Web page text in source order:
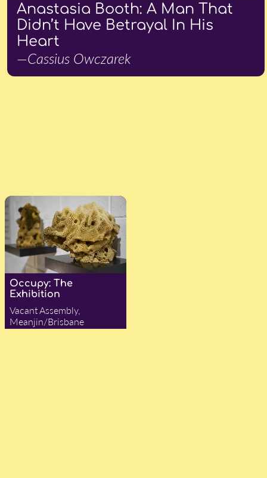
Anastasia Booth: A Man That
Didn’t Have Betrayal In His
Heart
—Cassius Owczarek
Occupy: The
Exhibition
Vacant Assembly,
Meanjin/Brisbane